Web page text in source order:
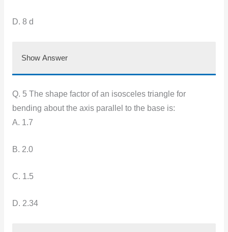
D. 8 d
Show Answer
Q. 5 The shape factor of an isosceles triangle for
bending about the axis parallel to the base is:
A. 1.7
B. 2.0
C. 1.5
D. 2.34